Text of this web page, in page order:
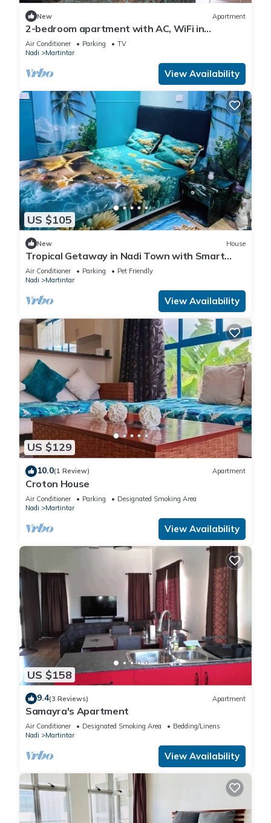
New Apartment
2-bedroom apartment with AC, WiFi in
awesome Nadi. Family-friendly.
Air Conditioner Parking
TV
Nadi
Martintar
View Availability
US $105
New House
Tropical Getaway in Nadi Town with Smart
Home
Air Conditioner Parking
Pet Friendly
Nadi
Martintar
View Availability
US $129
10.0(1 Review) Apartment
Croton House
Air Conditioner Parking
Designated Smoking Area
Nadi
Martintar
View Availability
US $158
9.4(3 Reviews) Apartment
Samayra's Apartment
Air Conditioner Designated Smoking Area
Bedding/Linens
Nadi
Martintar
View Availability